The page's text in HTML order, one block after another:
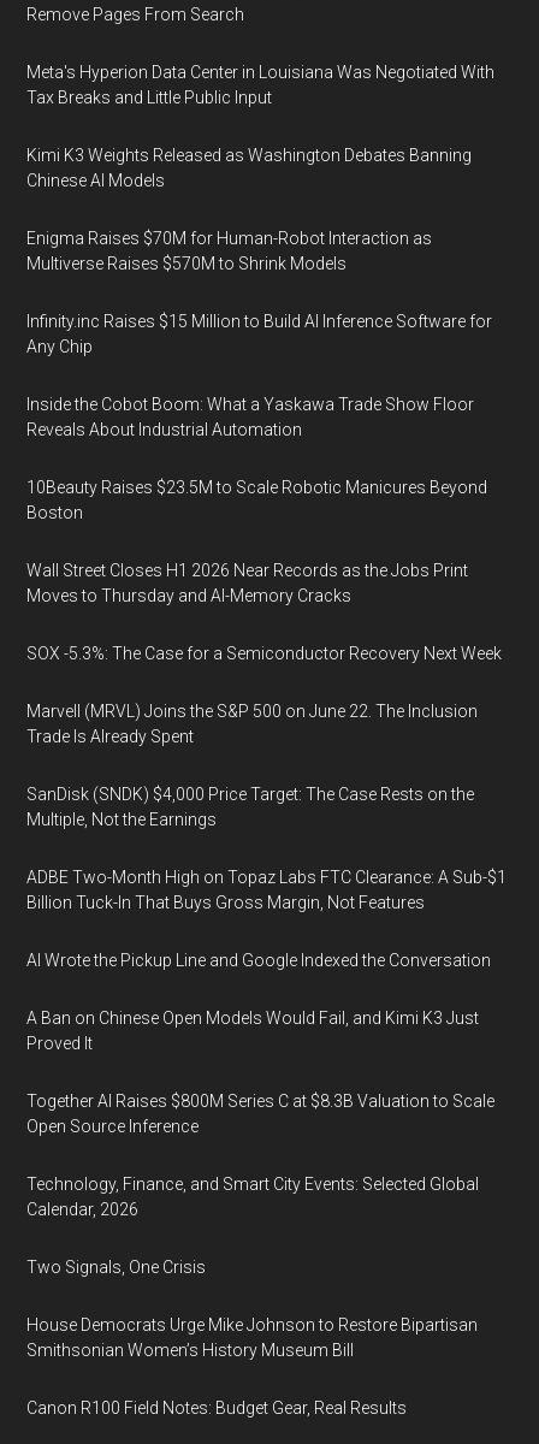
Remove Pages From Search
Meta's Hyperion Data Center in Louisiana Was Negotiated With
Tax Breaks and Little Public Input
Kimi K3 Weights Released as Washington Debates Banning
Chinese AI Models
Enigma Raises $70M for Human-Robot Interaction as
Multiverse Raises $570M to Shrink Models
Infinity.inc Raises $15 Million to Build AI Inference Software for
Any Chip
Inside the Cobot Boom: What a Yaskawa Trade Show Floor
Reveals About Industrial Automation
10Beauty Raises $23.5M to Scale Robotic Manicures Beyond
Boston
Wall Street Closes H1 2026 Near Records as the Jobs Print
Moves to Thursday and AI-Memory Cracks
SOX -5.3%: The Case for a Semiconductor Recovery Next Week
Marvell (MRVL) Joins the S&P 500 on June 22. The Inclusion
Trade Is Already Spent
SanDisk (SNDK) $4,000 Price Target: The Case Rests on the
Multiple, Not the Earnings
ADBE Two-Month High on Topaz Labs FTC Clearance: A Sub-$1
Billion Tuck-In That Buys Gross Margin, Not Features
AI Wrote the Pickup Line and Google Indexed the Conversation
A Ban on Chinese Open Models Would Fail, and Kimi K3 Just
Proved It
Together AI Raises $800M Series C at $8.3B Valuation to Scale
Open Source Inference
Technology, Finance, and Smart City Events: Selected Global
Calendar, 2026
Two Signals, One Crisis
House Democrats Urge Mike Johnson to Restore Bipartisan
Smithsonian Women’s History Museum Bill
Canon R100 Field Notes: Budget Gear, Real Results